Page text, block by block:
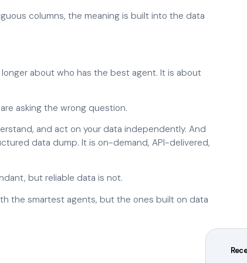
columns, the meaning is built into the data
about who has the best agent. It is about
asking the wrong question.
and act on your data independently. And
data dump. It is on-demand, API-delivered,
but reliable data is not.
the smartest agents, but the ones built on data